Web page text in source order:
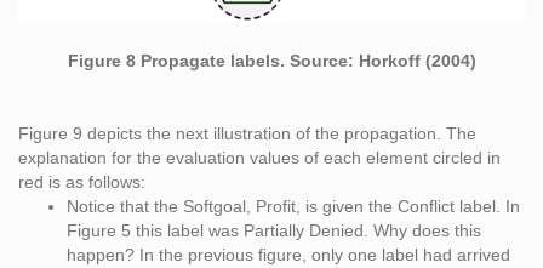
Figure 8 Propagate labels. Source: Horkoff (2004)
Figure 9 depicts the next illustration of the propagation. The
explanation for the evaluation values of each element circled in
red is as follows:
Notice that the Softgoal, Profit, is given the Conflict label. In
Figure 5 this label was Partially Denied. Why does this
happen? In the previous figure, only one label had arrived